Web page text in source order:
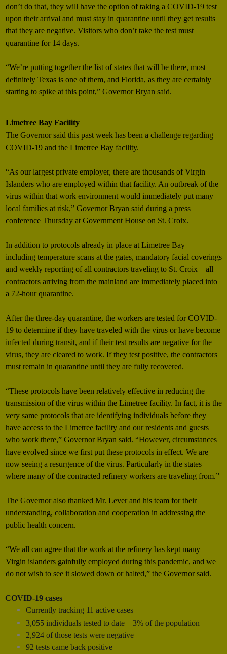
don’t do that, they will have the option of taking a COVID-19 test
upon their arrival and must stay in quarantine until they get results
that they are negative. Visitors who don’t take the test must
quarantine for 14 days.
“We’re putting together the list of states that will be there, most
definitely Texas is one of them, and Florida, as they are certainly
starting to spike at this point,” Governor Bryan said.
Limetree Bay Facility
The Governor said this past week has been a challenge regarding
COVID-19 and the Limetree Bay facility.
“As our largest private employer, there are thousands of Virgin
Islanders who are employed within that facility. An outbreak of the
virus within that work environment would immediately put many
local families at risk,” Governor Bryan said during a press
conference Thursday at Government House on St. Croix.
In addition to protocols already in place at Limetree Bay –
including temperature scans at the gates, mandatory facial coverings
and weekly reporting of all contractors traveling to St. Croix – all
contractors arriving from the mainland are immediately placed into
a 72-hour quarantine.
After the three-day quarantine, the workers are tested for COVID-
19 to determine if they have traveled with the virus or have become
infected during transit, and if their test results are negative for the
virus, they are cleared to work. If they test positive, the contractors
must remain in quarantine until they are fully recovered.
“These protocols have been relatively effective in reducing the
transmission of the virus within the Limetree facility. In fact, it is the
very same protocols that are identifying individuals before they
have access to the Limetree facility and our residents and guests
who work there,” Governor Bryan said. “However, circumstances
have evolved since we first put these protocols in effect. We are
now seeing a resurgence of the virus. Particularly in the states
where many of the contracted refinery workers are traveling from.”
The Governor also thanked Mr. Lever and his team for their
understanding, collaboration and cooperation in addressing the
public health concern.
“We all can agree that the work at the refinery has kept many
Virgin islanders gainfully employed during this pandemic, and we
do not wish to see it slowed down or halted,” the Governor said.
COVID-19 cases
Currently tracking 11 active cases
3,055 individuals tested to date – 3% of the population
2,924 of those tests were negative
92 tests came back positive